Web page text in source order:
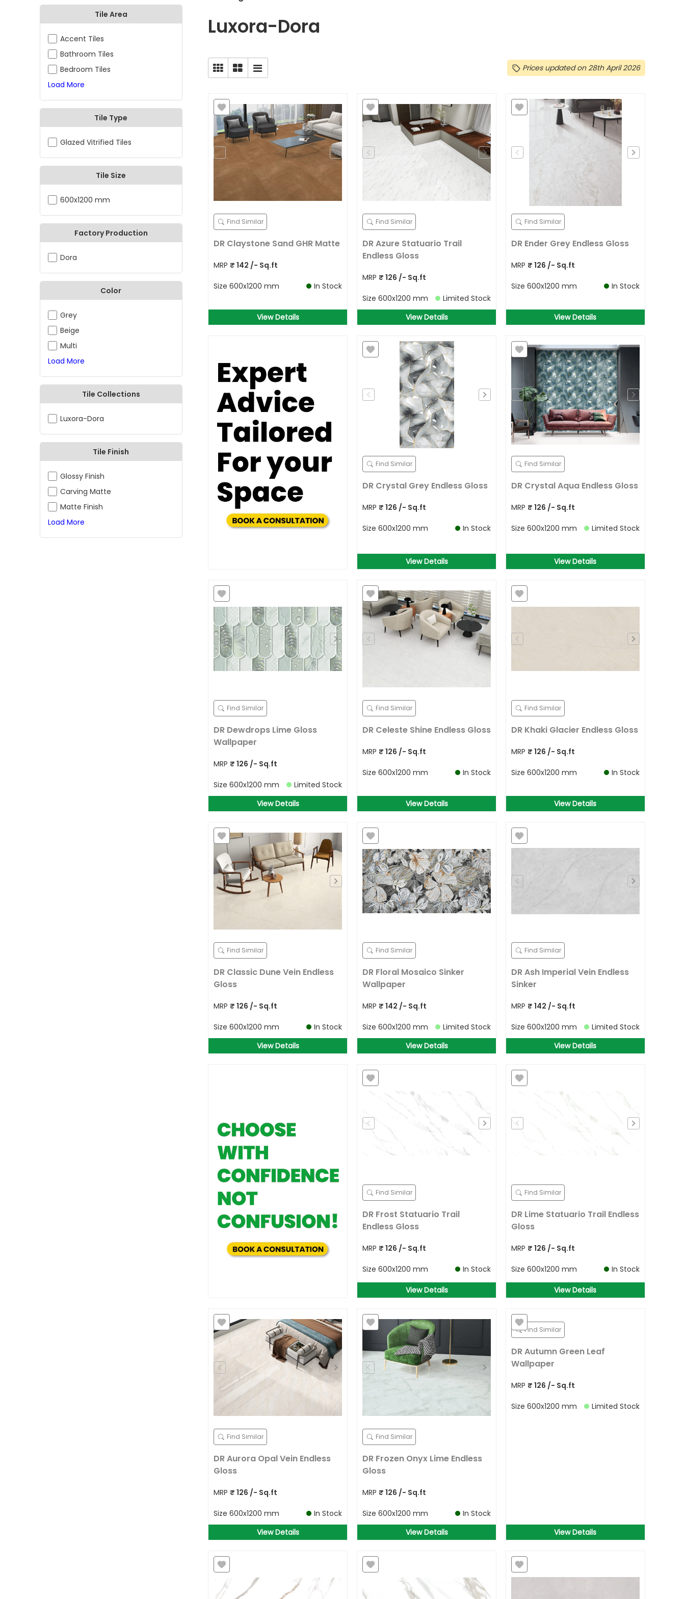
Tile Area
Accent Tiles
Bathroom Tiles
Bedroom Tiles
Load More
Tile Type
Glazed Vitrified Tiles
Tile Size
600x1200 mm
Factory Production
Dora
Color
Grey
Beige
Multi
Load More
Tile Collections
Luxora-Dora
Tile Finish
Glossy Finish
Carving Matte
Matte Finish
Load More
Luxora-Dora
Prices updated on 28th April 2026
Find Similar
DR Claystone Sand GHR Matte
MRP ₹ 142 /- Sq.ft
Size 600x1200 mm In Stock
View Details
Find Similar
DR Azure Statuario Trail
Endless Gloss
MRP ₹ 126 /- Sq.ft
Size 600x1200 mm
Limited Stock
View Details
Find Similar
DR Ender Grey Endless Gloss
MRP ₹ 126 /- Sq.ft
Size 600x1200 mm In Stock
View Details
Find Similar
DR Crystal Grey Endless Gloss
MRP ₹ 126 /- Sq.ft
Size 600x1200 mm In Stock
View Details
Find Similar
DR Crystal Aqua Endless Gloss
MRP ₹ 126 /- Sq.ft
Size 600x1200 mm Limited Stock
View Details
Find Similar
DR Dewdrops Lime Gloss
Wallpaper
MRP ₹ 126 /- Sq.ft
Size 600x1200 mm
Limited Stock
View Details
Find Similar
DR Celeste Shine Endless Gloss
MRP ₹ 126 /- Sq.ft
Size 600x1200 mm In Stock
View Details
Find Similar
DR Khaki Glacier Endless Gloss
MRP ₹ 126 /- Sq.ft
Size 600x1200 mm In Stock
View Details
Find Similar
DR Classic Dune Vein Endless
Gloss
MRP ₹ 126 /- Sq.ft
Size 600x1200 mm
In Stock
View Details
Find Similar
DR Floral Mosaico Sinker
Wallpaper
MRP ₹ 142 /- Sq.ft
Size 600x1200 mm
Limited Stock
View Details
Find Similar
DR Ash Imperial Vein Endless
Sinker
MRP ₹ 142 /- Sq.ft
Size 600x1200 mm
Limited Stock
View Details
Find Similar
DR Frost Statuario Trail
Endless Gloss
MRP ₹ 126 /- Sq.ft
Size 600x1200 mm In Stock
View Details
Find Similar
DR Lime Statuario Trail Endless
Gloss
MRP ₹ 126 /- Sq.ft
Size 600x1200 mm In Stock
View Details
Find Similar
DR Aurora Opal Vein Endless
Gloss
MRP ₹ 126 /- Sq.ft
Size 600x1200 mm
In Stock
View Details
Find Similar
DR Frozen Onyx Lime Endless
Gloss
MRP ₹ 126 /- Sq.ft
Size 600x1200 mm
In Stock
View Details
Find Similar
DR Autumn Green Leaf
Wallpaper
MRP ₹ 126 /- Sq.ft
Size 600x1200 mm Limited Stock
View Details